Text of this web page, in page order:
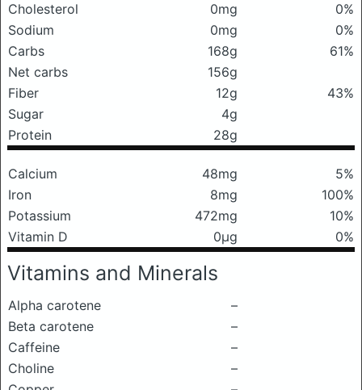
Cholesterol
0mg
0%
Sodium
0mg
0%
Carbs
168g
61%
Net carbs
156g
Fiber
12g
43%
Sugar
4g
Protein
28g
Calcium 48mg
5%
Iron
8mg
100%
Potassium
472mg
10%
Vitamin D
0μg 0%
Vitamins and Minerals
Alpha carotene
–
Beta carotene
–
Caffeine
–
Choline
–